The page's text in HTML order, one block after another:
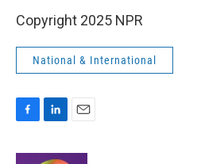
Copyright 2025 NPR
National & International
c
n
a